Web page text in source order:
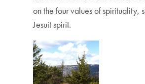
on the four values of spirituality,
Jesuit spirit.